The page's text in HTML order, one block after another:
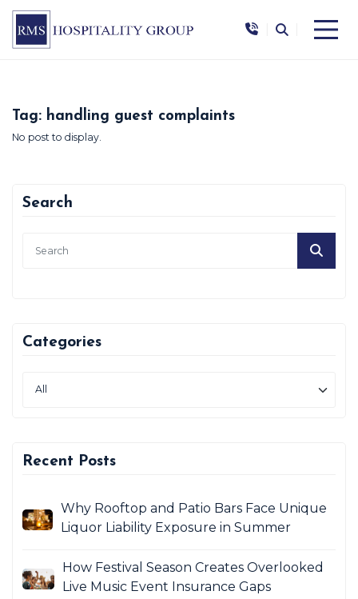
Tag: handling guest complaints
No post to display.
Search
Categories
Recent Posts
Why Rooftop and Patio Bars Face Unique
Liquor Liability Exposure in Summer
How Festival Season Creates Overlooked
Live Music Event Insurance Gaps